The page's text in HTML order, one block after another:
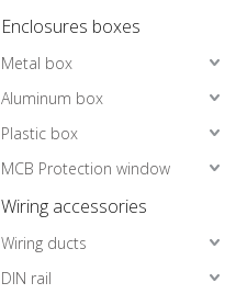
Enclosures boxes
Metal box
Aluminum box
Plastic box
MCB Protection window
Wiring accessories
Wiring ducts
DIN rail